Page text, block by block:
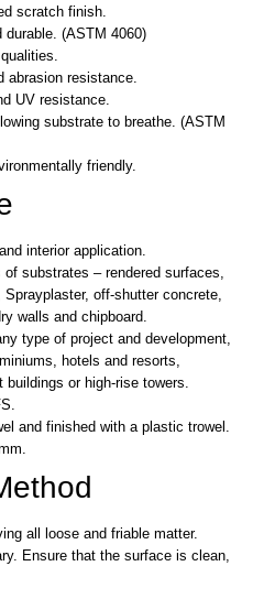
scratch finish.
durable. (ASTM 4060)
abrasion resistance.
UV resistance.
substrate to breathe. (ASTM
friendly.
interior application.
substrates – rendered surfaces,
off-shutter concrete,
walls and chipboard.
type of project and development,
hotels and resorts,
or high-rise towers.
and finished with a plastic trowel.
all loose and friable matter.
Ensure that the surface is clean,